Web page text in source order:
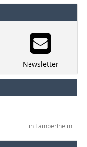
Newsletter
in Lampertheim